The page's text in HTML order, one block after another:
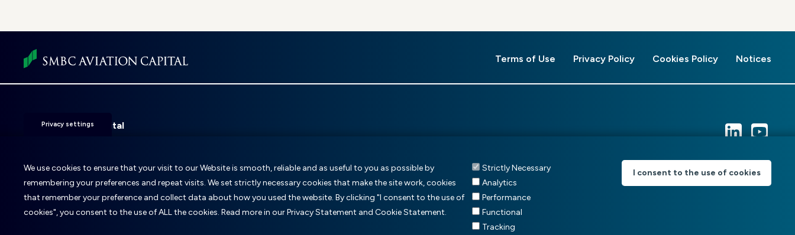
menu
Terms of Use Privacy Policy Cookies Policy Notices
SMBC Aviation Capital
T: +353 1 859 9000
E:info@smbc.aero
Privacy settings
We use cookies to ensure that your visit to our Website is smooth, reliable and as useful to you as possible by
remembering your preferences and repeat visits. We set strictly necessary cookies that make the site work, cookies
that remember your preference and collect data about how you used the website. By clicking "I consent to the use of
cookies", you consent to the use of ALL the cookies. Read more in our Privacy Statement and Cookie Statement.
Strictly Necessary
Analytics
Performance
Functional
Tracking
I consent to the use of cookies